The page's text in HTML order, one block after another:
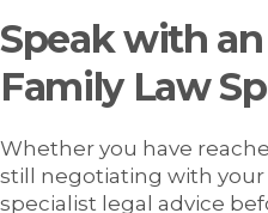
Speak with
Family Law
Whether you have
still negotiating with
specialist legal advice